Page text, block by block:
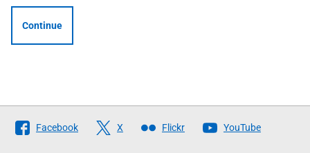
Continue
Follow
The
Facebook X Flickr YouTube